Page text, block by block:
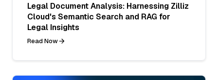
Legal Document Analysis: Harnessing Zilliz
Cloud's Semantic Search and RAG for
Legal Insights
Read Now